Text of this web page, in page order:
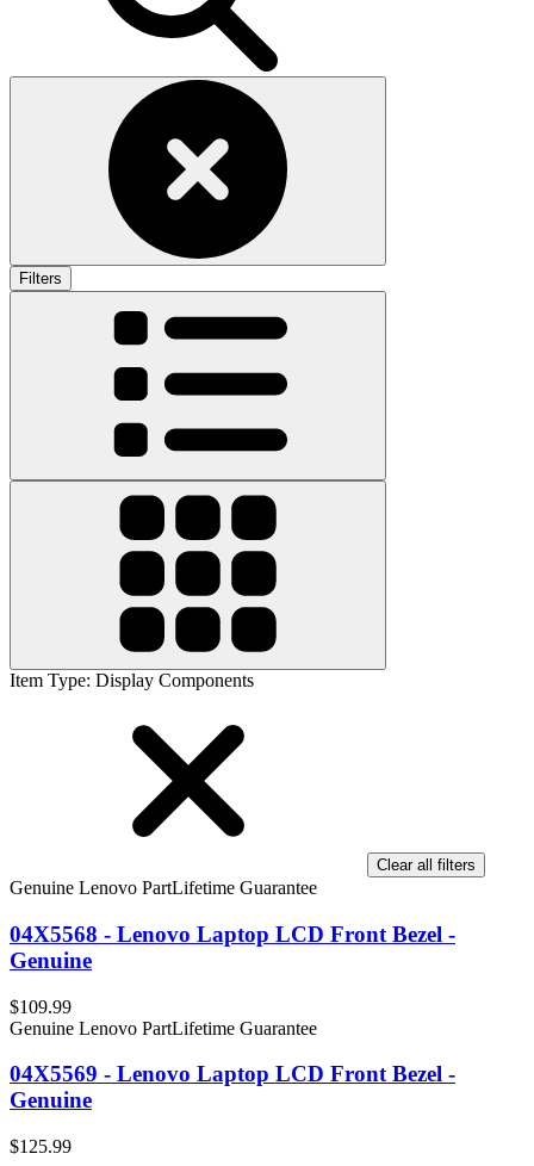
Filters
Item Type: Display Components
Clear all filters
Genuine Lenovo PartLifetime Guarantee
04X5568 - Lenovo Laptop LCD Front Bezel -
Genuine
$109.99
Genuine Lenovo PartLifetime Guarantee
04X5569 - Lenovo Laptop LCD Front Bezel -
Genuine
$125.99